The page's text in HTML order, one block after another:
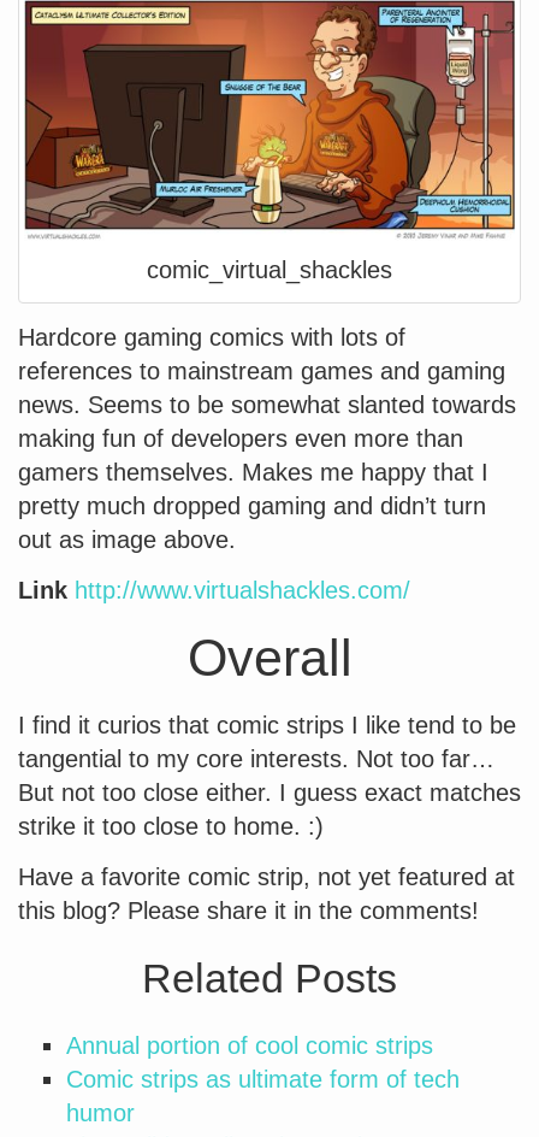
comic_virtual_shackles
Hardcore gaming comics with lots of
references to mainstream games and gaming
news. Seems to be somewhat slanted towards
making fun of developers even more than
gamers themselves. Makes me happy that I
pretty much dropped gaming and didn’t turn
out as image above.
Link http://www.virtualshackles.com/
Overall
I find it curios that comic strips I like tend to be
tangential to my core interests. Not too far…
But not too close either. I guess exact matches
strike it too close to home. :)
Have a favorite comic strip, not yet featured at
this blog? Please share it in the comments!
Related Posts
Annual portion of cool comic strips
Comic strips as ultimate form of tech
humor